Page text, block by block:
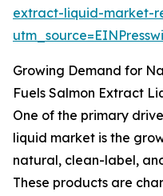
extract-liquid-market-
Growing Demand for
Fuels Salmon Extract
One of the primary
liquid market is the
natural, clean-label,
These products are